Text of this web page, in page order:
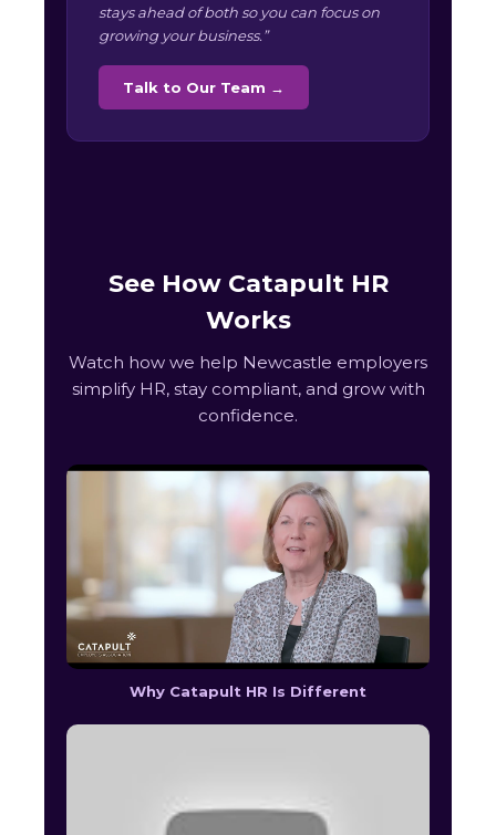
stays ahead of both so you can focus on
growing your business.”
Talk to Our Team →
See How Catapult HR
Works
Watch how we help Newcastle employers
simplify HR, stay compliant, and grow with
confidence.
Why Catapult HR Is Different